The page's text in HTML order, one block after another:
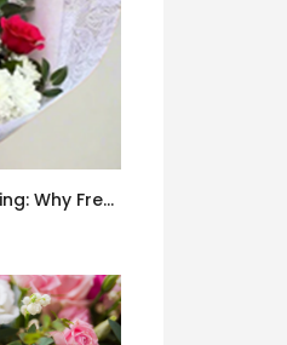
The Art of Meaningful Gifting: Why Fresh Flowers Never Go Out of Style